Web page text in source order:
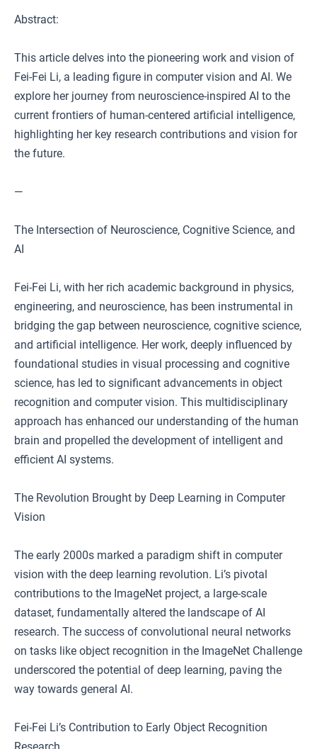
Abstract:
This article delves into the pioneering work and vision of
Fei-Fei Li, a leading figure in computer vision and AI. We
explore her journey from neuroscience-inspired AI to the
current frontiers of human-centered artificial intelligence,
highlighting her key research contributions and vision for
the future.
—
The Intersection of Neuroscience, Cognitive Science, and
AI
Fei-Fei Li, with her rich academic background in physics,
engineering, and neuroscience, has been instrumental in
bridging the gap between neuroscience, cognitive science,
and artificial intelligence. Her work, deeply influenced by
foundational studies in visual processing and cognitive
science, has led to significant advancements in object
recognition and computer vision. This multidisciplinary
approach has enhanced our understanding of the human
brain and propelled the development of intelligent and
efficient AI systems.
The Revolution Brought by Deep Learning in Computer
Vision
The early 2000s marked a paradigm shift in computer
vision with the deep learning revolution. Li’s pivotal
contributions to the ImageNet project, a large-scale
dataset, fundamentally altered the landscape of AI
research. The success of convolutional neural networks
on tasks like object recognition in the ImageNet Challenge
underscored the potential of deep learning, paving the
way towards general AI.
Fei-Fei Li’s Contribution to Early Object Recognition